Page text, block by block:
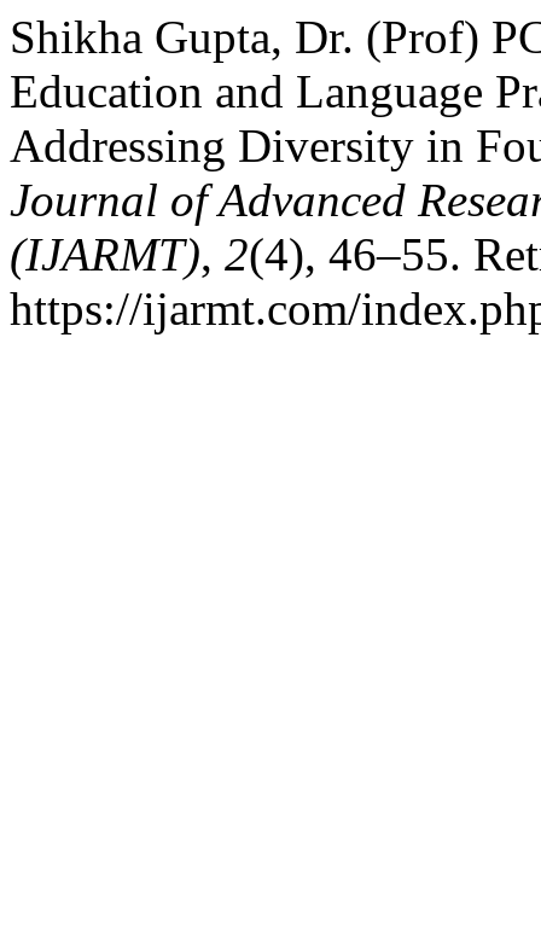
Shikha Gupta, Dr. (Prof)
Education and Language
Addressing Diversity in
Journal of Advanced
(IJARMT), 2(4), 46–55.
https://ijarmt.com/